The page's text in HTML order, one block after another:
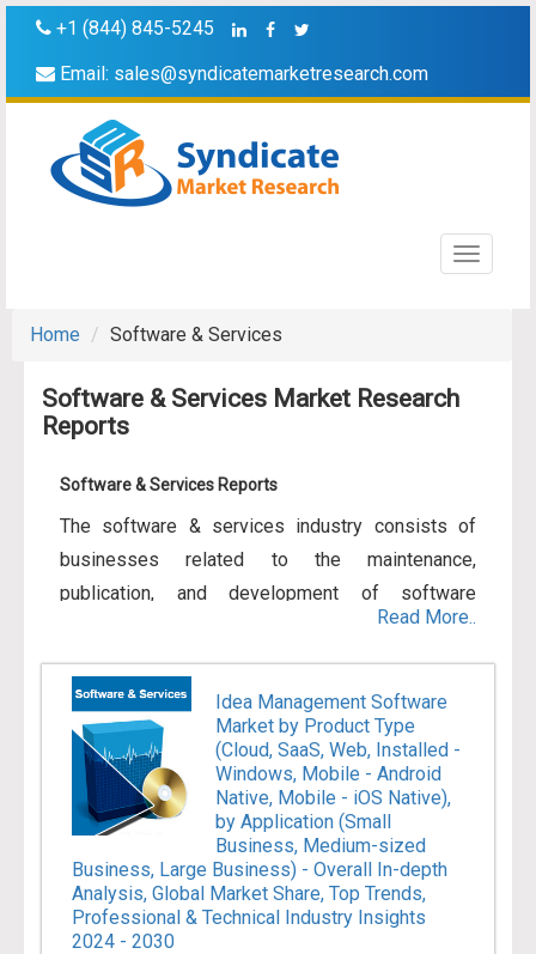
+1 (844) 845-5245
Email: sales@syndicatemarketresearch.com
Toggle
Home
Software & Services
Software & Services Market Research
Reports
Software & Services Reports
The software & services industry consists of
businesses related to the maintenance,
publication, and development of software
products. A range of business models makes use
of these software products. Usually, these
models are either cloud-based or licensed. Apart
from software products, a range of services is
also offered by the industry that includes from
consulting to tutoring to documentation. There has
been a considerable increase in the
implementation of enterprise software and
services within the IT systems for allowing
enhanced tactical decision-making, improving
Read More..
Idea Management Software
Market by Product Type
(Cloud, SaaS, Web, Installed -
Windows, Mobile - Android
Native, Mobile - iOS Native),
by Application (Small
Business, Medium-sized
Business, Large Business) - Overall In-depth
Analysis, Global Market Share, Top Trends,
Professional & Technical Industry Insights
2024 - 2030